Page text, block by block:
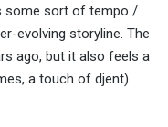
some sort of tempo /
evolving storyline. The
ago, but it also feels a
a touch of djent)